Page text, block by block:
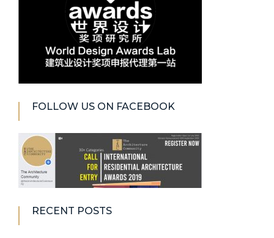
FOLLOW US ON FACEBOOK
RECENT POSTS